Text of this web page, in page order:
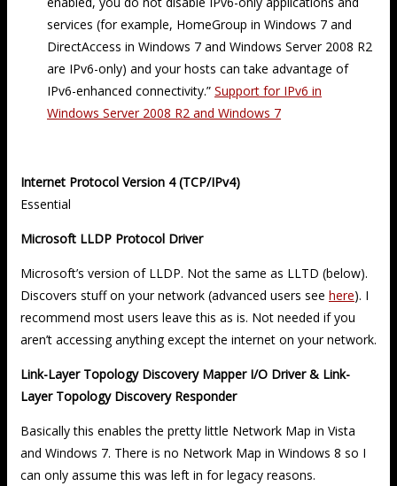
services (for example, HomeGroup in Windows 7 and
DirectAccess in Windows 7 and Windows Server 2008 R2
are IPv6-only) and your hosts can take advantage of
IPv6-enhanced connectivity.” Support for IPv6 in
Windows Server 2008 R2 and Windows 7
Internet Protocol Version 4 (TCP/IPv4)
Essential
Microsoft LLDP Protocol Driver
Microsoft’s version of LLDP. Not the same as LLTD (below).
Discovers stuff on your network (advanced users see here). I
recommend most users leave this as is. Not needed if you
aren’t accessing anything except the internet on your network.
Link-Layer Topology Discovery Mapper I/O Driver & Link-
Layer Topology Discovery Responder
Basically this enables the pretty little Network Map in Vista
and Windows 7. There is no Network Map in Windows 8 so I
can only assume this was left in for legacy reasons.